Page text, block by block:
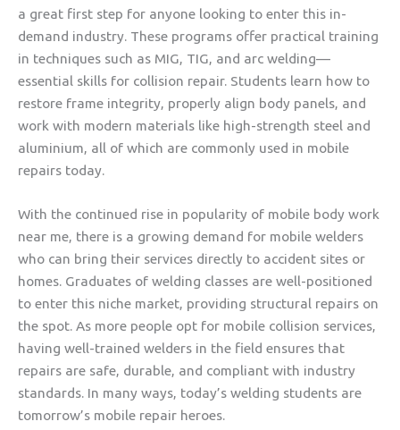
a great first step for anyone looking to enter this in-
demand industry. These programs offer practical training
in techniques such as MIG, TIG, and arc welding—
essential skills for collision repair. Students learn how to
restore frame integrity, properly align body panels, and
work with modern materials like high-strength steel and
aluminium, all of which are commonly used in mobile
repairs today.
With the continued rise in popularity of mobile body work
near me, there is a growing demand for mobile welders
who can bring their services directly to accident sites or
homes. Graduates of welding classes are well-positioned
to enter this niche market, providing structural repairs on
the spot. As more people opt for mobile collision services,
having well-trained welders in the field ensures that
repairs are safe, durable, and compliant with industry
standards. In many ways, today’s welding students are
tomorrow’s mobile repair heroes.